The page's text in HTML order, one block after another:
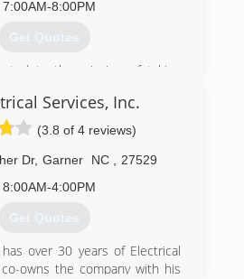
7:00AM-8:00PM
Get Quotes
to the mission of taking
pinnacle of courteous service
to you. Tip Top Garage
owned and operated company
to the community.
a huge selection of
day and emergency
a Limited Lifetime Warranty,
Services, Inc.
(3.8 of 4 reviews)
Dr, Garner NC
27529
8:00AM-4:00PM
Get Quotes
over 30 years of Electrical
owns the company with his